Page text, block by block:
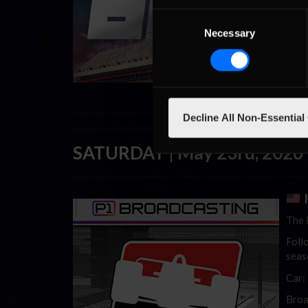
Necessary
Decline All Non-Essential
SATURDAY | May 23rd, 2026
The